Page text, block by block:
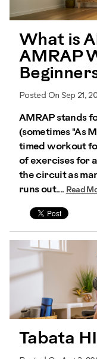
What is
AMRAP
Posted On Sep 21,
AMRAP stands
(sometimes "As
timed workout
of exercises for
the circuit as
runs out.... Read
Tabata